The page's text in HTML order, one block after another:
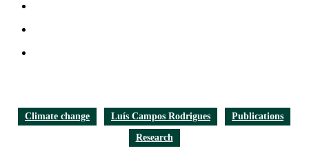
Climate change Luís Campos Rodrigues Publications
Research